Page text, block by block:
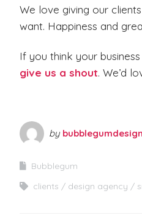
We love giving our
want. Happiness and
If you think your
give us a shout. We’d
by bubblegumdesign
Bubblegum
clients
design agency